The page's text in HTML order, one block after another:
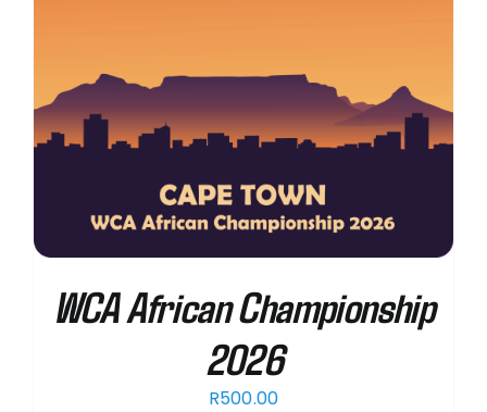
WCA African Championship
2026
R500.00